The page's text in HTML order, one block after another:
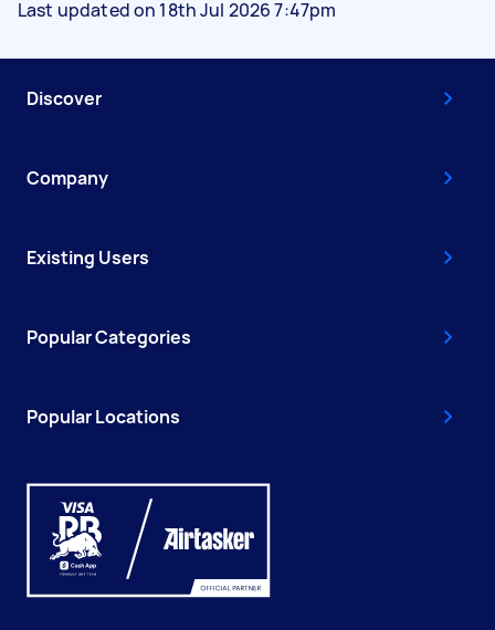
Last updated on 18th Jul 2026 7:47pm
Discover
Company
Existing Users
Popular Categories
Popular Locations